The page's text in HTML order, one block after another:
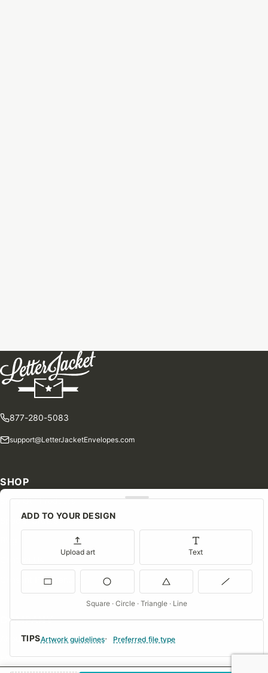
TIPSArtwork guidelines Preferred file type
ADD TO YOUR DESIGN
Upload art Text
Square · Circle · Triangle · Line
877-280-5083
support@LetterJacketEnvelopes.com
SHOP
Shop Our Products
Special Orders
Consent Preferences
COMPANY
About Us
FAQs